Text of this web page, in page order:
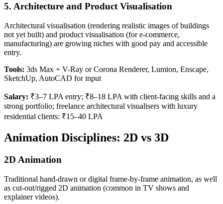
5. Architecture and Product Visualisation
Architectural visualisation (rendering realistic images of buildings
not yet built) and product visualisation (for e-commerce,
manufacturing) are growing niches with good pay and accessible
entry.
Tools: 3ds Max + V-Ray or Corona Renderer, Lumion, Enscape,
SketchUp, AutoCAD for input
Salary: ₹3–7 LPA entry; ₹8–18 LPA with client-facing skills and a
strong portfolio; freelance architectural visualisers with luxury
residential clients: ₹15–40 LPA
Animation Disciplines: 2D vs 3D
2D Animation
Traditional hand-drawn or digital frame-by-frame animation, as well
as cut-out/rigged 2D animation (common in TV shows and
explainer videos).